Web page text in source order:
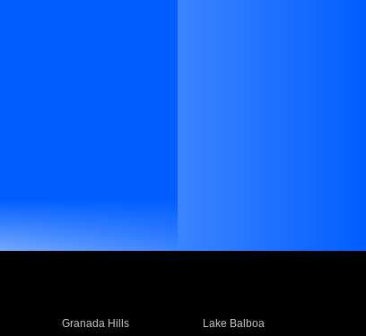
Granada Hills
Lake Balboa